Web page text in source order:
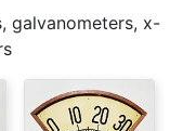
galvanometers, x-